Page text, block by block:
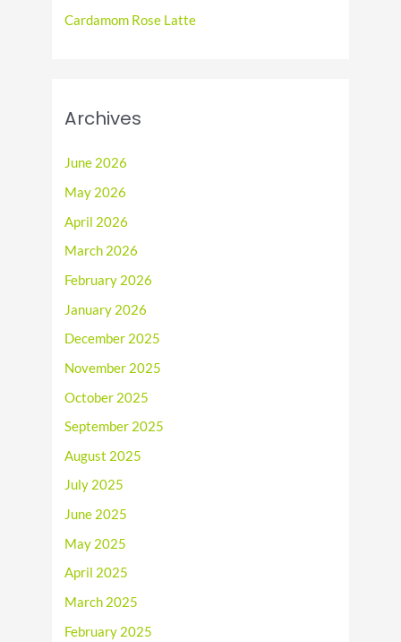
Cardamom Rose Latte
Archives
June 2026
May 2026
April 2026
March 2026
February 2026
January 2026
December 2025
November 2025
October 2025
September 2025
August 2025
July 2025
June 2025
May 2025
April 2025
March 2025
February 2025